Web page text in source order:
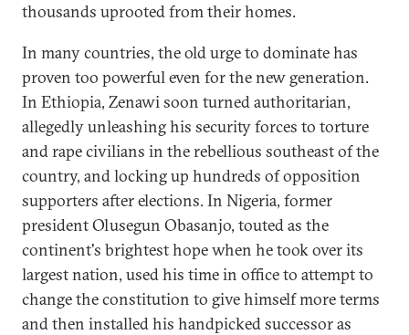
thousands uprooted from their homes.
In many countries, the old urge to dominate has
proven too powerful even for the new generation.
In Ethiopia, Zenawi soon turned authoritarian,
allegedly unleashing his security forces to torture
and rape civilians in the rebellious southeast of the
country, and locking up hundreds of opposition
supporters after elections. In Nigeria, former
president Olusegun Obasanjo, touted as the
continent's brightest hope when he took over its
largest nation, used his time in office to attempt to
change the constitution to give himself more terms
and then installed his handpicked successor as